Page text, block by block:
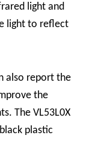
light and
light to reflect
also report the
the
The VL53L0X
plastic